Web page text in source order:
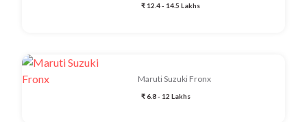
₹ 12.4 - 14.5 Lakhs
Maruti Suzuki Fronx
₹ 6.8 - 12 Lakhs